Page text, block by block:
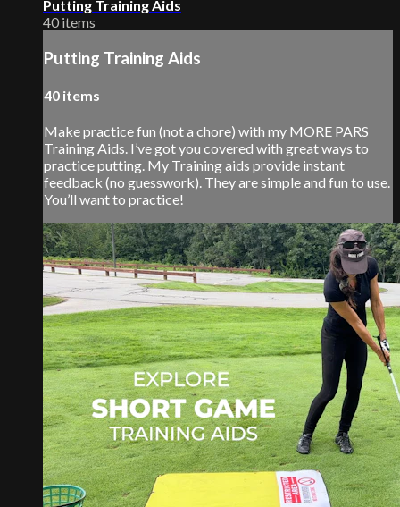
Putting Training Aids
40 items
Putting Training Aids
40 items
Make practice fun (not a chore) with my MORE PARS
Training Aids. I’ve got you covered with great ways to
practice putting. My Training aids provide instant
feedback (no guesswork). They are simple and fun to use.
You’ll want to practice!